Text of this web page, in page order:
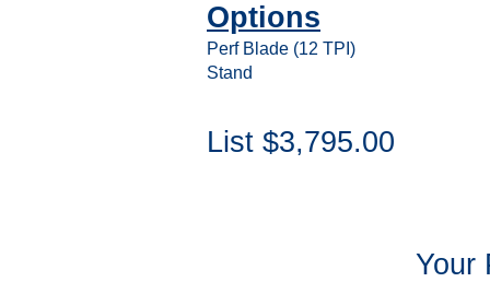
Options
Perf Blade (12 TPI)
Stand
List $3,795.00
Your